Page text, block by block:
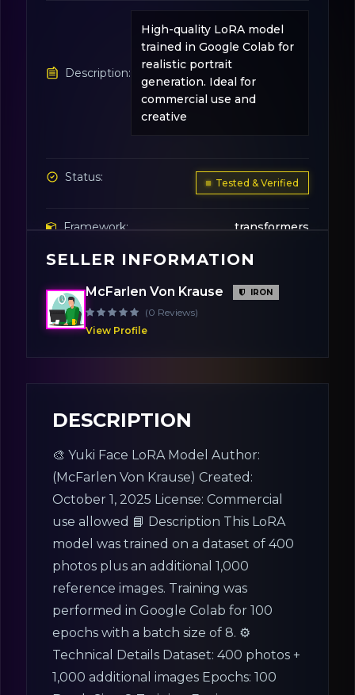
Description:
High-quality LoRA model
trained in Google Colab for
realistic portrait
generation. Ideal for
commercial use and
creative
Status: Tested & Verified
Framework: transformers
Variation:
SELLER INFORMATION
McFarlen Von Krause IRON
(0 Reviews)
View Profile
DESCRIPTION
🎨 Yuki Face LoRA Model Author:
(McFarlen Von Krause) Created:
October 1, 2025 License: Commercial
use allowed 📘 Description This LoRA
model was trained on a dataset of 400
photos plus an additional 1,000
reference images. Training was
performed in Google Colab for 100
epochs with a batch size of 8. ⚙️
Technical Details Dataset: 400 photos +
1,000 additional images Epochs: 100